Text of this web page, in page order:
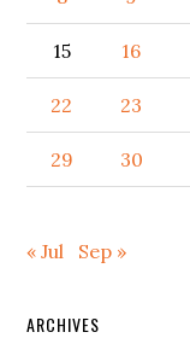
15 16
22 23
29 30
« Jul Sep »
ARCHIVES